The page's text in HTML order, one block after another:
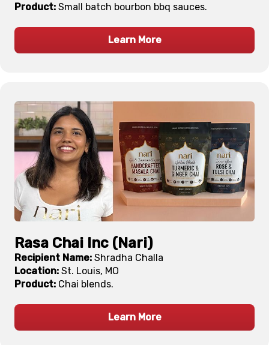
Product: Small batch bourbon bbq sauces.
Learn More
Rasa Chai Inc (Nari)
Recipient Name: Shradha Challa
Location: St. Louis, MO
Product: Chai blends.
Learn More